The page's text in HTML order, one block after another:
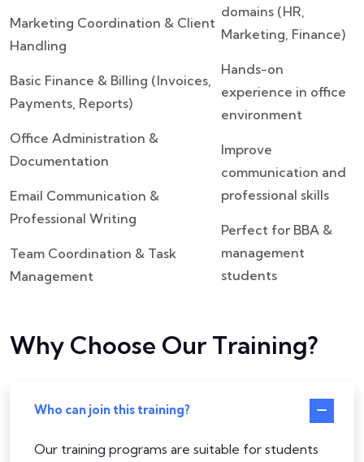
Marketing Coordination & Client
Handling
Basic Finance & Billing (Invoices,
Payments, Reports)
Office Administration &
Documentation
Email Communication &
Professional Writing
Team Coordination & Task
Management
domains (HR,
Marketing, Finance)
Hands-on
experience in office
environment
Improve
communication and
professional skills
Perfect for BBA &
management
students
Why Choose Our Training?
Who can join this training?
Our training programs are suitable for students